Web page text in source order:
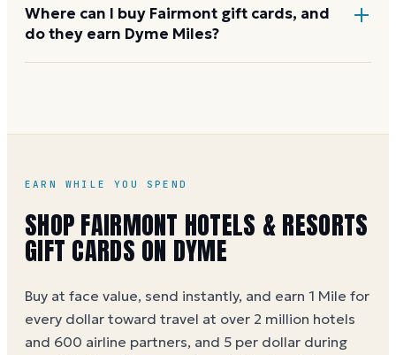
Yes. Fairmont and parent company Accor run a
corporate gift card program with custom amounts
Where can I buy Fairmont gift cards, and
do they earn Dyme Miles?
through Dyme earns 1 Mile per dollar at face value (5
gift card buying guide .
EARN WHILE YOU SPEND
SHOPFAIRMONT HOTELS & RESORTS
GIFT CARDS ON DYME
Buy at face value, send instantly, and earn 1 Mile for
every dollar toward travel at over 2 million hotels
and 600 airline partners, and 5 per dollar during